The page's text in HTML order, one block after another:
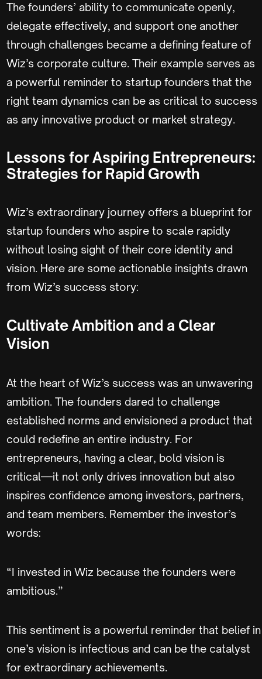
The founders’ ability to communicate openly,
delegate effectively, and support one another
through challenges became a defining feature of
Wiz’s corporate culture. Their example serves as
a powerful reminder to startup founders that the
right team dynamics can be as critical to success
as any innovative product or market strategy.
Lessons for Aspiring Entrepreneurs:
Strategies for Rapid Growth
Wiz’s extraordinary journey offers a blueprint for
startup founders who aspire to scale rapidly
without losing sight of their core identity and
vision. Here are some actionable insights drawn
from Wiz’s success story:
Cultivate Ambition and a Clear
Vision
At the heart of Wiz’s success was an unwavering
ambition. The founders dared to challenge
established norms and envisioned a product that
could redefine an entire industry. For
entrepreneurs, having a clear, bold vision is
critical—it not only drives innovation but also
inspires confidence among investors, partners,
and team members. Remember the investor’s
words:
“I invested in Wiz because the founders were
ambitious.”
This sentiment is a powerful reminder that belief in
one’s vision is infectious and can be the catalyst
for extraordinary achievements.